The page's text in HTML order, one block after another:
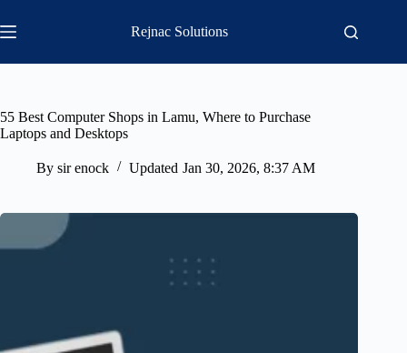
to
content
Rejnac Solutions
55 Best Computer Shops in Lamu, Where to Purchase
Laptops and Desktops
By sir enock Updated Jan 30, 2026, 8:37 AM